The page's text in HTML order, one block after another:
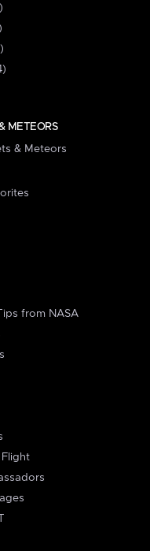
METEORS
& Meteors
from NASA
Flight